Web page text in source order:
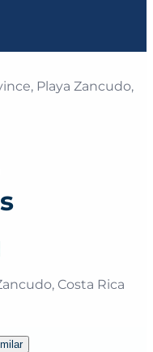
Playa Zancudo,
Costa Rica